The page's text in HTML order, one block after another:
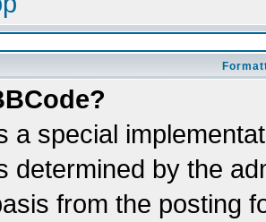
a special
determined by the
from the posting